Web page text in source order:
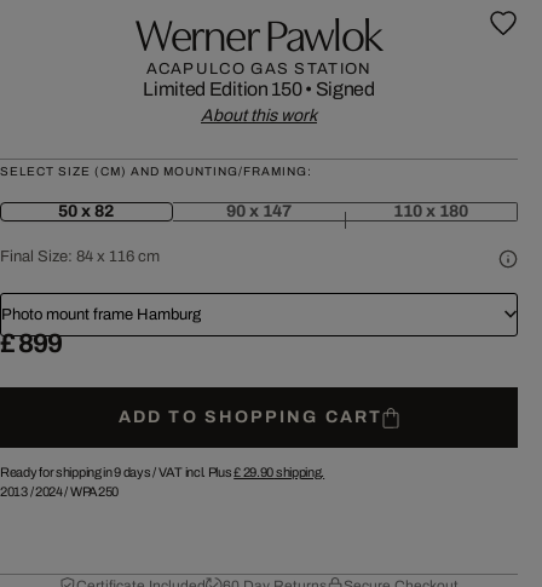
Werner Pawlok
ACAPULCO GAS STATION
Limited Edition 150• Signed
About this work
SELECT SIZE (CM) AND MOUNTING/FRAMING:
50 x 82 90 x 147 110 x 180
Final Size: 84 x 116 cm
Photo mount frame Hamburg
£ 899
ADD TO SHOPPING CART
Ready for shipping in 9 days /VAT incl. Plus£ 29.90shipping.
2013/2024/WPA250